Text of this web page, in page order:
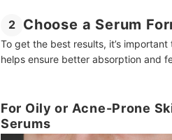
2 Choose a Serum
To get the best results, it’s
helps ensure better absorption and
For Oily or Acne-Prone
Serums